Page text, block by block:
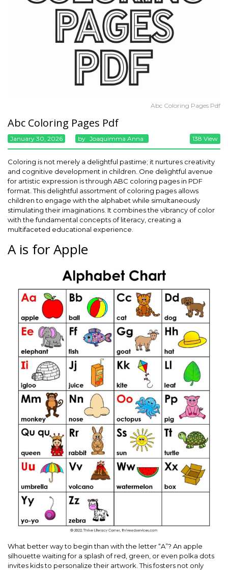
Abc Coloring Pages Pdf
Abc Coloring Pages Pdf
January 30, 2026 By Joaquimma Anna 138 View
Coloring is not merely a delightful pastime; it nurtures creativity
and cognitive development in children. One delightful avenue
for artistic expression is through ABC coloring pages in PDF
format. This delightful assortment of coloring pages allows
children to engage with the alphabet while simultaneously
stimulating their imaginations. It combines the vibrancy of color
with the fundamental concepts of literacy, creating a
multifaceted educational experience.
A is for Apple
What better way to begin than with the letter “A”? An apple
silhouette waiting for a splash of red, green, or even polka dots
invites kids to personalize their artwork. This fosters not only